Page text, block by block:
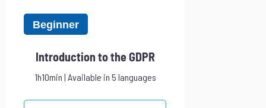
Beginner
Introduction to the GDPR
1h10min | Available in 5 languages